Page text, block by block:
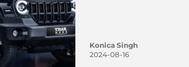
Konica Singh
2024-08-16